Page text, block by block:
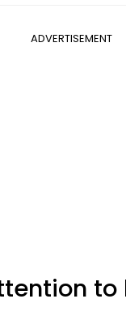
ADVERTISEMENT
to